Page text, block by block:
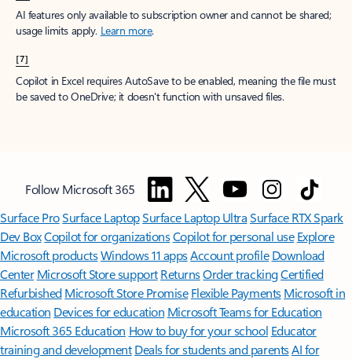
AI features only available to subscription owner and cannot be shared;
usage limits apply. Learn more.
[7]
Copilot in Excel requires AutoSave to be enabled, meaning the file must
be saved to OneDrive; it doesn't function with unsaved files.
Follow Microsoft 365
Surface ProSurface LaptopSurface Laptop UltraSurface RTX Spark
Dev BoxCopilot for organizationsCopilot for personal use Explore
Microsoft productsWindows 11 appsAccount profile Download
Center Microsoft Store support ReturnsOrder trackingCertified
Refurbished Microsoft Store Promise Flexible Payments Microsoft in
education Devices for education Microsoft Teams for Education
Microsoft 365 Education How to buy for your school Educator
training and development Deals for students and parentsAI for